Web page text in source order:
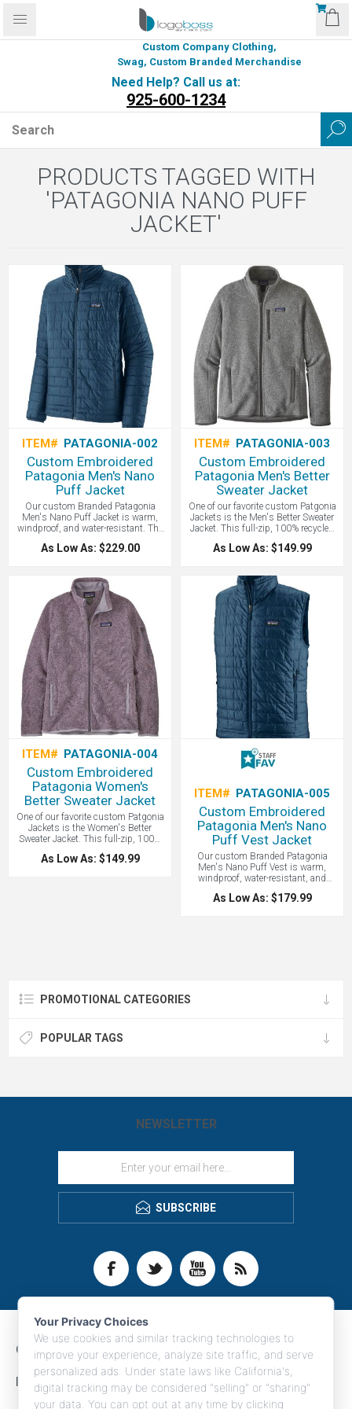
Custom Company Clothing,
Swag, Custom Branded Merchandise
Need Help? Call us at:
925-600-1234
PRODUCTS TAGGED WITH
'PATAGONIA NANO PUFF
JACKET'
ITEM# PATAGONIA-002
Custom Embroidered
Patagonia Men's Nano
Puff Jacket
Our custom Branded Patagonia
Men's Nano Puff Jacket is warm,
windproof, and water-resistant. The
Nano Puff Jacket uses incredibly
lightweight and highly compressible
recycled polyester with P.U.R.E.
(Produced Using Reduced
Emissions) technology, wrapped in a
100% recycled polyester shell and
lining. Fair Trade Certified sewn. The
lightweight ripstop shell has a DWR
(durable water repellent) finish. Brick
quilting pattern with horizontal quilt
lines on side panels stabilizes
insulation and uses durable thread
for abrasion resistance. This makes
a wonderful and socially responsible
corporate gift!
As Low As: $229.00
ITEM# PATAGONIA-003
Custom Embroidered
Patagonia Men's Better
Sweater Jacket
One of our favorite custom Patgonia
Jackets is the Men's Better Sweater
Jacket. This full-zip, 100% recycled
polyester fleece jacket combines a
sweater-knit aesthetic with the easy
significantly reduces the use of
dyestuffs, energy, and water
compared to conventional dyeing
methods. A comfortable and eco
friendly product that makes a
wonderful custom corporate gift!
As Low As: $149.99
ITEM# PATAGONIA-004
Custom Embroidered
Patagonia Women's
Better Sweater Jacket
One of our favorite custom Patgonia
Jackets is the Women's Better
Sweater Jacket. This full-zip, 100%
recycled polyester fleece jacket
combines a sweater-knit aesthetic
As Low As: $149.99
ITEM# PATAGONIA-005
Custom Embroidered
Patagonia Men's Nano
Puff Vest Jacket
Our custom Branded Patagonia
Men's Nano Puff Vest is warm,
windproof, water-resistant, and
super compressible. Patagonia Nano
Puff products are made with 22-
outerwear or as an insulating layer in
colder climates. Stylish, Eco Friendly,
As Low As: $179.99
PROMOTIONAL CATEGORIES
POPULAR TAGS
NEWSLETTER
SUBSCRIBE
CONTACT INFO
INFORMATION
Your Privacy Choices
We use cookies and similar tracking technologies to
improve your experience, analyze site traffic, and serve
personalized ads. Under state laws like California's,
digital tracking may be considered "selling" or "sharing"
your data. You can opt out at any time by clicking